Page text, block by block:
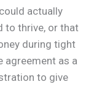
actually
to thrive, or that
during tight
agreement as a
to give